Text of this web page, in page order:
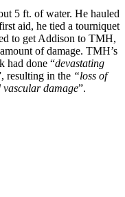
5 ft. of water. He hauled
aid, he tied a tourniquet
to get Addison to TMH,
of damage. TMH’s
had done “devastating
resulting in the “loss of
vascular damage”.